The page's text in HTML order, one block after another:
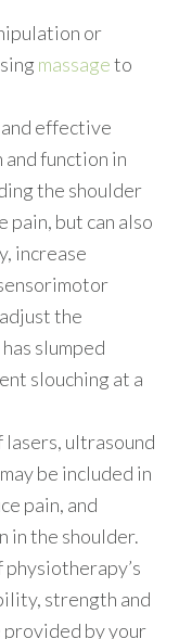
or
massageto
effective
function in
the shoulder
but can also
increase
the
slumped
slouching at a
lasers, ultrasound
be included in
pain, and
in the shoulder.
strength and
provided by your